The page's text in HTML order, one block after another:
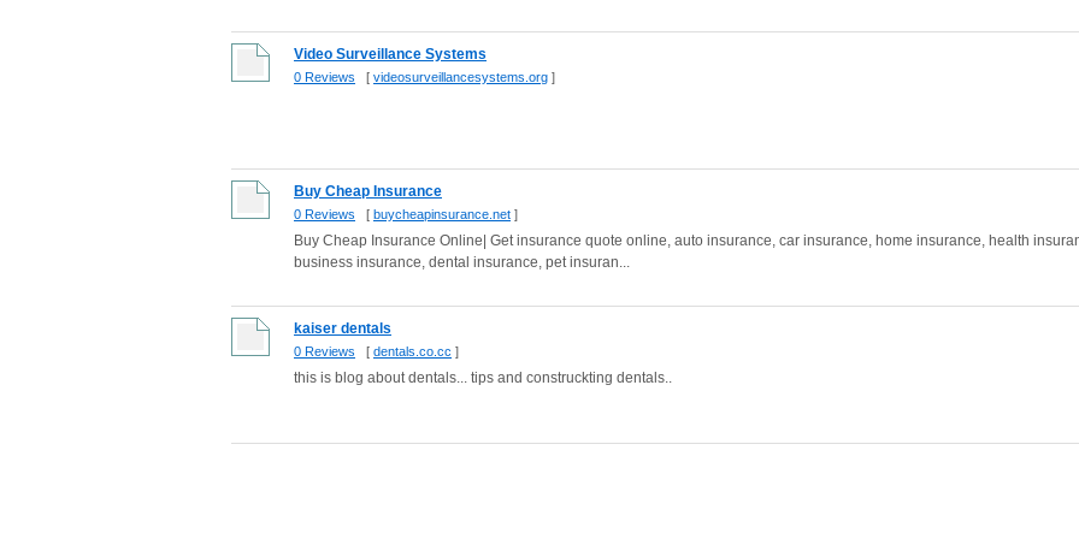
Video Surveillance Systems
0 Reviews [ videosurveillancesystems.org ]
Buy Cheap Insurance
0 Reviews [ buycheapinsurance.net ]
Buy Cheap Insurance Online| Get insurance quote online, auto insurance, car insurance, home insurance, health
business insurance, dental insurance, pet insuran...
kaiser dentals
0 Reviews [ dentals.co.cc ]
this is blog about dentals... tips and construckting dentals..